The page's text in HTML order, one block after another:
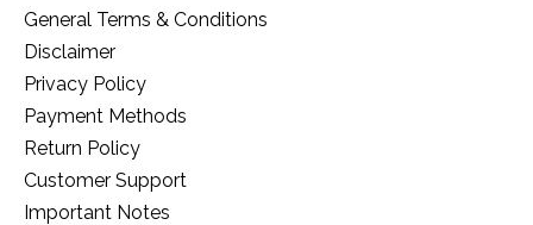
General Terms & Conditions
Disclaimer
Privacy Policy
Payment Methods
Return Policy
Customer Support
Important Notes